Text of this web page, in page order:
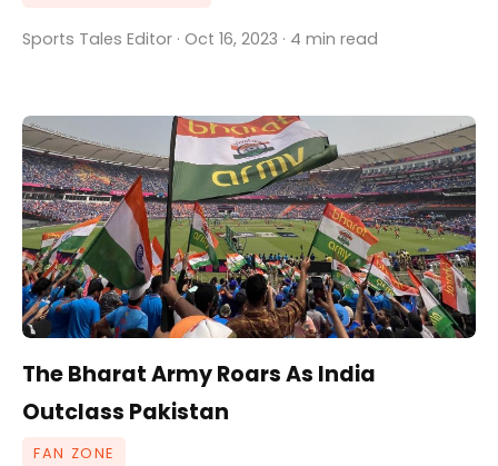
Sports Tales Editor · Oct 16, 2023 · 4 min read
The Bharat Army Roars As India
Outclass Pakistan
FAN ZONE